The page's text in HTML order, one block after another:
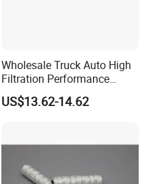
Wholesale Truck Auto High
Filtration Performance
Engine Spare Car Parts
Replace P618478 Af27879
US$13.62-14.62